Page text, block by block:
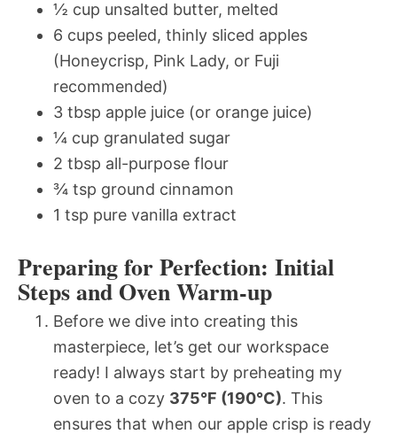
½ cup unsalted butter, melted
6 cups peeled, thinly sliced apples
(Honeycrisp, Pink Lady, or Fuji
recommended)
3 tbsp apple juice (or orange juice)
¼ cup granulated sugar
2 tbsp all-purpose flour
¾ tsp ground cinnamon
1 tsp pure vanilla extract
Preparing for Perfection: Initial
Steps and Oven Warm-up
Before we dive into creating this
masterpiece, let’s get our workspace
ready! I always start by preheating my
oven to a cozy 375°F (190°C). This
ensures that when our apple crisp is ready